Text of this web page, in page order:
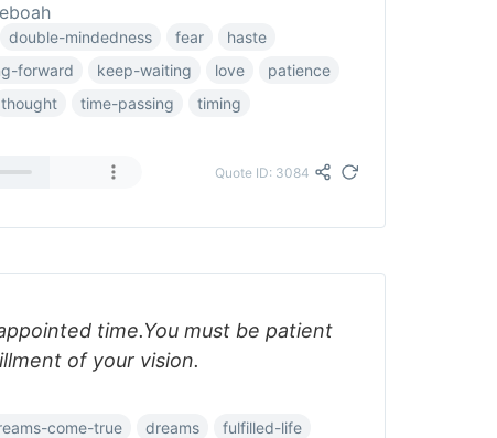
double-mindedness fear
haste
forward keep-waiting love
patience
thought time-passing timing
Quote ID: 3084
time.You must be patient
of your vision.
come-true dreams
fulfilled-life